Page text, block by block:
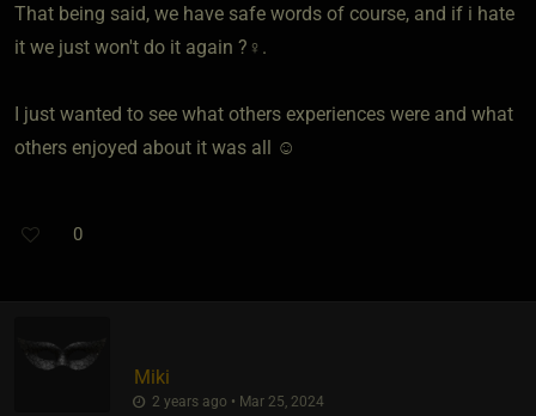
That being said, we have safe words of course, and if i hate
it we just won't do it again ?‍♀️.
I just wanted to see what others experiences were and what
others enjoyed about it was all ☺️
0
Miki
2 years ago • Mar 25, 2024